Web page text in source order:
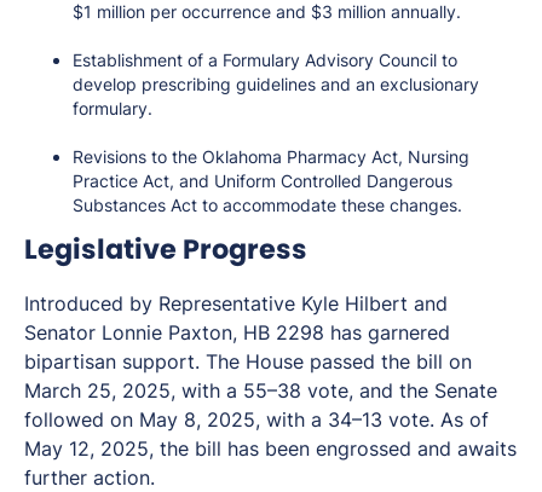
$1 million per occurrence and $3 million annually.
Establishment of a Formulary Advisory Council to
develop prescribing guidelines and an exclusionary
formulary.
Revisions to the Oklahoma Pharmacy Act, Nursing
Practice Act, and Uniform Controlled Dangerous
Substances Act to accommodate these changes.
Legislative Progress
Introduced by Representative Kyle Hilbert and
Senator Lonnie Paxton, HB 2298 has garnered
bipartisan support. The House passed the bill on
March 25, 2025, with a 55–38 vote, and the Senate
followed on May 8, 2025, with a 34–13 vote. As of
May 12, 2025, the bill has been engrossed and awaits
further action.